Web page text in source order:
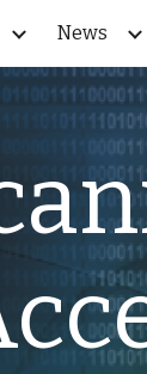
Skip to
News